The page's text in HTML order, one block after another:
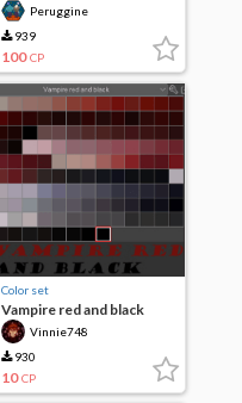
Peruggine
939
100 CP
Color set
Vampire red and black
Vinnie748
930
10 CP